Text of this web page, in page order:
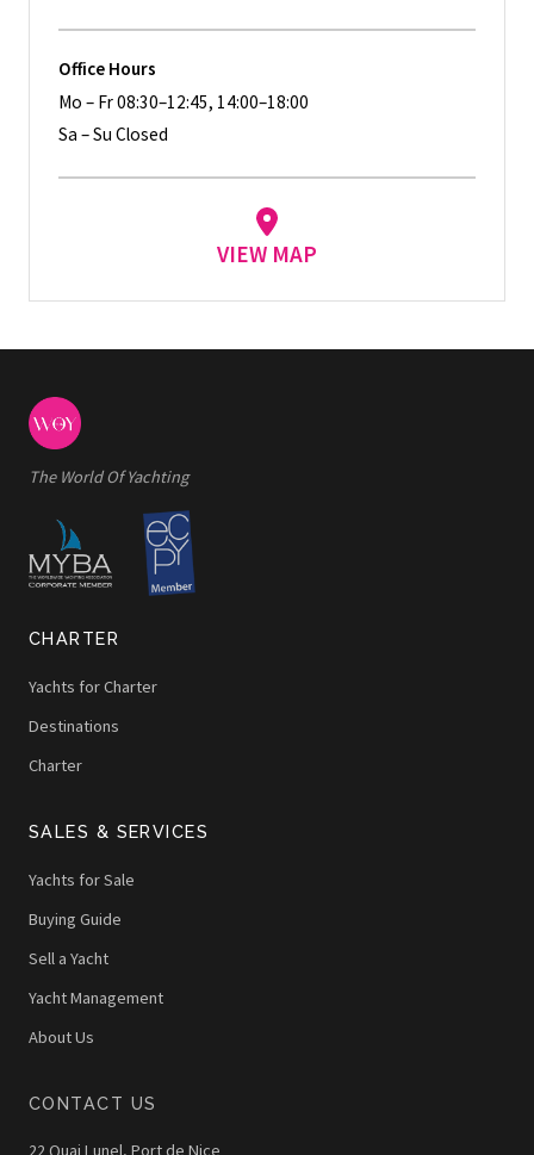
Office Hours
Mo – Fr 08:30–12:45, 14:00–18:00
Sa – Su Closed
VIEW MAP
The World Of Yachting
CHARTER
Yachts for Charter
Destinations
Charter
SALES & SERVICES
Yachts for Sale
Buying Guide
Sell a Yacht
Yacht Management
About Us
CONTACT US
22 Quai Lunel, Port de Nice